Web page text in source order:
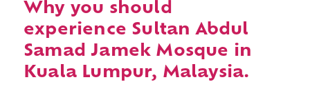
Why you should
experience Sultan Abdul
Samad Jamek Mosque in
Kuala Lumpur, Malaysia.